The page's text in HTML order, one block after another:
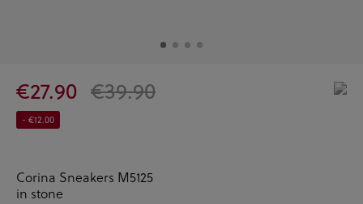
€27.90 €39.90
- €12.00
Corina Sneakers M5125
in stone